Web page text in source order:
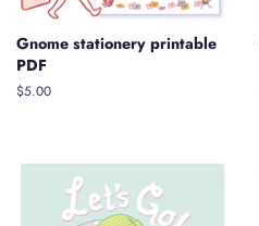
Gnome stationery printable
PDF
Regular
$5.00